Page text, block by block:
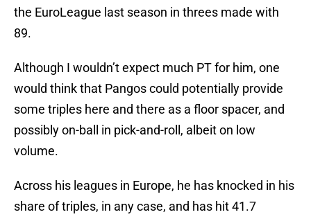
the EuroLeague last season in threes made with
89.
Although I wouldn’t expect much PT for him, one
would think that Pangos could potentially provide
some triples here and there as a floor spacer, and
possibly on-ball in pick-and-roll, albeit on low
volume.
Across his leagues in Europe, he has knocked in his
share of triples, in any case, and has hit 41.7